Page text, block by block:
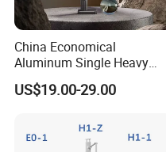
China Economical
Aluminum Single Heavy
Duty VESA Mount Spring
Assisted Single Monitor Arm
Ports for Ultrawide Monitors
Up to 49
US$19.00-29.00